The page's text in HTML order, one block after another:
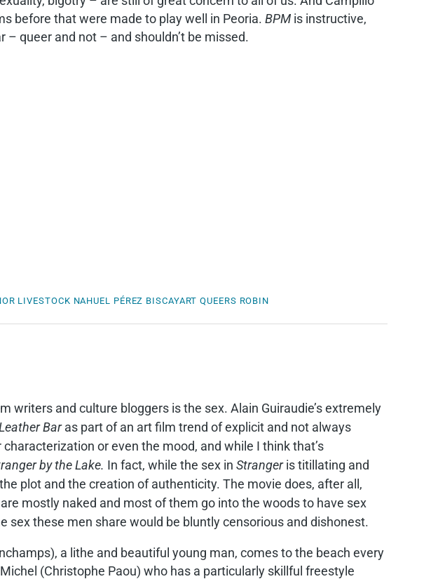
before that were made to play well in Peoria. BPM is instructive,
queer and not – and shouldn’t be missed.
LIVESTOCK NAHUEL PÉREZ BISCAYART QUEERS ROBIN
writers and culture bloggers is the sex. Alain Guiraudie’s extremely
Baras part of an art film trend of explicit and not always
or even the mood, and while I think that’s
by the Lake. In fact, while the sex in Strangeris titillating and
plot and the creation of authenticity. The movie does, after all,
mostly naked and most of them go into the woods to have sex
these men share would be bluntly censorious and dishonest.
a lithe and beautiful young man, comes to the beach every
(Christophe Paou) who has a particularly skillful freestyle